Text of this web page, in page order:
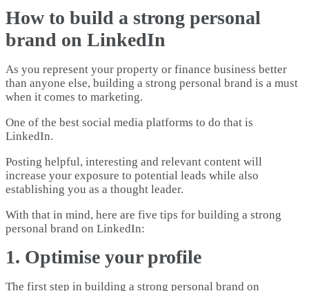
How to build a strong personal
brand on LinkedIn
As you represent your property or finance business better
than anyone else, building a strong personal brand is a must
when it comes to marketing.
One of the best social media platforms to do that is
LinkedIn.
Posting helpful, interesting and relevant content will
increase your exposure to potential leads while also
establishing you as a thought leader.
With that in mind, here are five tips for building a strong
personal brand on LinkedIn:
1. Optimise your profile
The first step in building a strong personal brand on